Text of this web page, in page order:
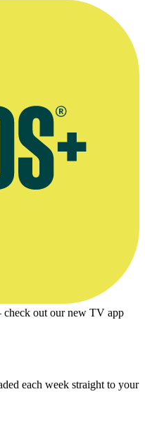
out our new TV app
each week straight to your